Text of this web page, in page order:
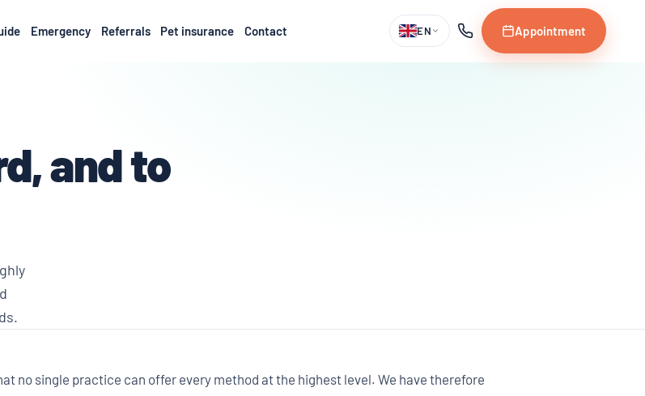
Emergency Referrals Pet insurance Contact EN Appointment
and to
no single practice can offer every method at the highest level. We have therefore